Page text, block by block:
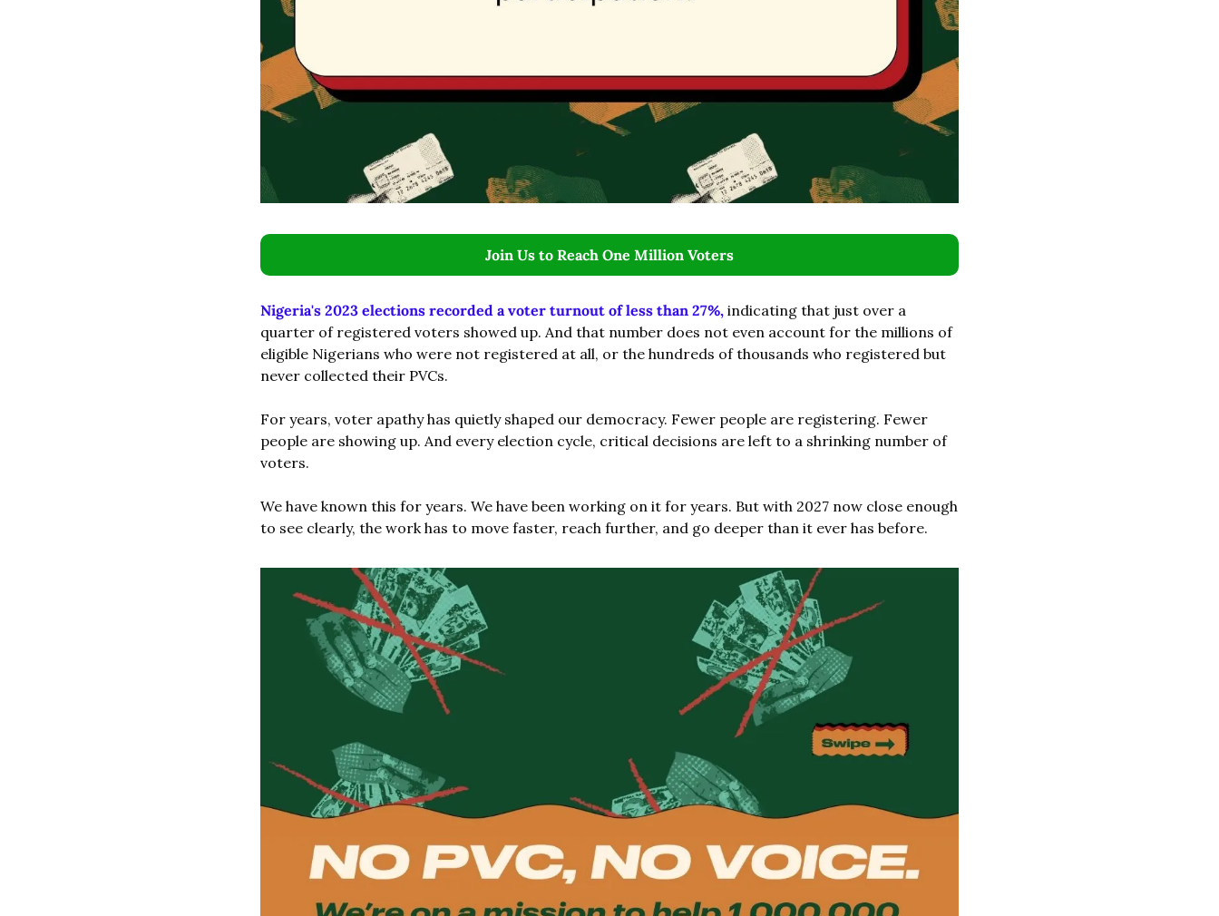
Join Us to Reach One Million Voters
Nigeria's 2023 elections recorded a voter turnout of less than 27%, indicating that just over a
quarter of registered voters showed up. And that number does not even account for the millions of
eligible Nigerians who were not registered at all, or the hundreds of thousands who registered but
never collected their PVCs.
For years, voter apathy has quietly shaped our democracy. Fewer people are registering. Fewer
people are showing up. And every election cycle, critical decisions are left to a shrinking number of
voters.
We have known this for years. We have been working on it for years. But with 2027 now close enough
to see clearly, the work has to move faster, reach further, and go deeper than it ever has before.